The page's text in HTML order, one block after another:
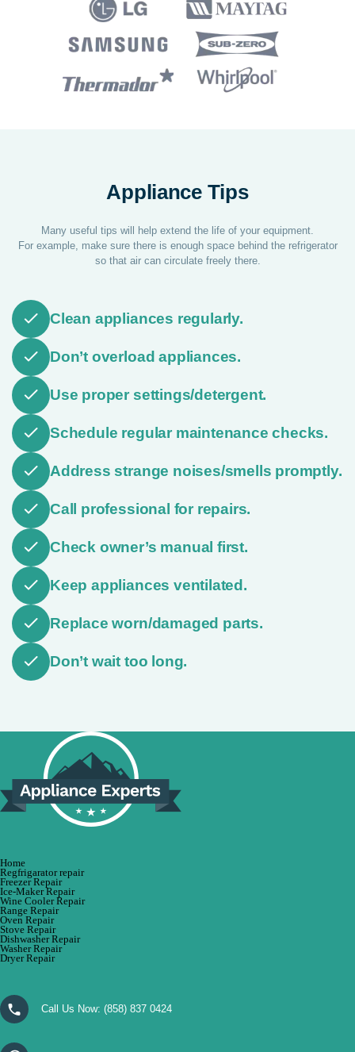
Appliance Tips
Many useful tips will help extend the life of your equipment.
For example, make sure there is enough space behind the refrigerator
so that air can circulate freely there.
Clean appliances regularly.
Don’t overload appliances.
Use proper settings/detergent.
Schedule regular maintenance checks.
Address strange noises/smells promptly.
Call professional for repairs.
Check owner’s manual first.
Keep appliances ventilated.
Replace worn/damaged parts.
Don’t wait too long.
Home
Regfrigarator repair
Freezer Repair
Ice-Maker Repair
Wine Cooler Repair
Range Repair
Oven Repair
Stove Repair
Dishwasher Repair
Washer Repair
Dryer Repair
Call Us Now: (858) 837 0424